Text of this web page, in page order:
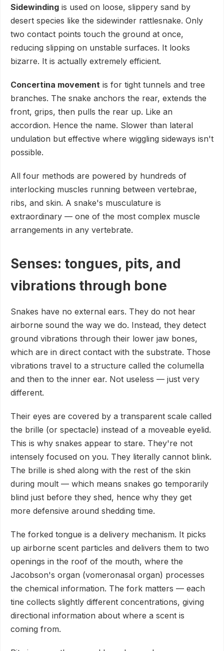
Sidewinding is used on loose, slippery sand by
desert species like the sidewinder rattlesnake. Only
two contact points touch the ground at once,
reducing slipping on unstable surfaces. It looks
bizarre. It is actually extremely efficient.
Concertina movement is for tight tunnels and tree
branches. The snake anchors the rear, extends the
front, grips, then pulls the rear up. Like an
accordion. Hence the name. Slower than lateral
undulation but effective where wiggling sideways isn't
possible.
All four methods are powered by hundreds of
interlocking muscles running between vertebrae,
ribs, and skin. A snake's musculature is
extraordinary — one of the most complex muscle
arrangements in any vertebrate.
Senses: tongues, pits, and
vibrations through bone
Snakes have no external ears. They do not hear
airborne sound the way we do. Instead, they detect
ground vibrations through their lower jaw bones,
which are in direct contact with the substrate. Those
vibrations travel to a structure called the columella
and then to the inner ear. Not useless — just very
different.
Their eyes are covered by a transparent scale called
the brille (or spectacle) instead of a moveable eyelid.
This is why snakes appear to stare. They're not
intensely focused on you. They literally cannot blink.
The brille is shed along with the rest of the skin
during moult — which means snakes go temporarily
blind just before they shed, hence why they get
more defensive around shedding time.
The forked tongue is a delivery mechanism. It picks
up airborne scent particles and delivers them to two
openings in the roof of the mouth, where the
Jacobson's organ (vomeronasal organ) processes
the chemical information. The fork matters — each
tine collects slightly different concentrations, giving
directional information about where a scent is
coming from.